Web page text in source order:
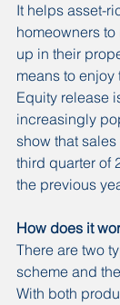
It helps asset-
homeowners
up in their
means to enjoy
Equity release
increasingly
show that
third quarter of
the previous
How does it
There are two
scheme and
With both